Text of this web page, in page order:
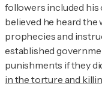
followers included his
believed he heard the
prophecies and
established
punishments if they
in the torture and